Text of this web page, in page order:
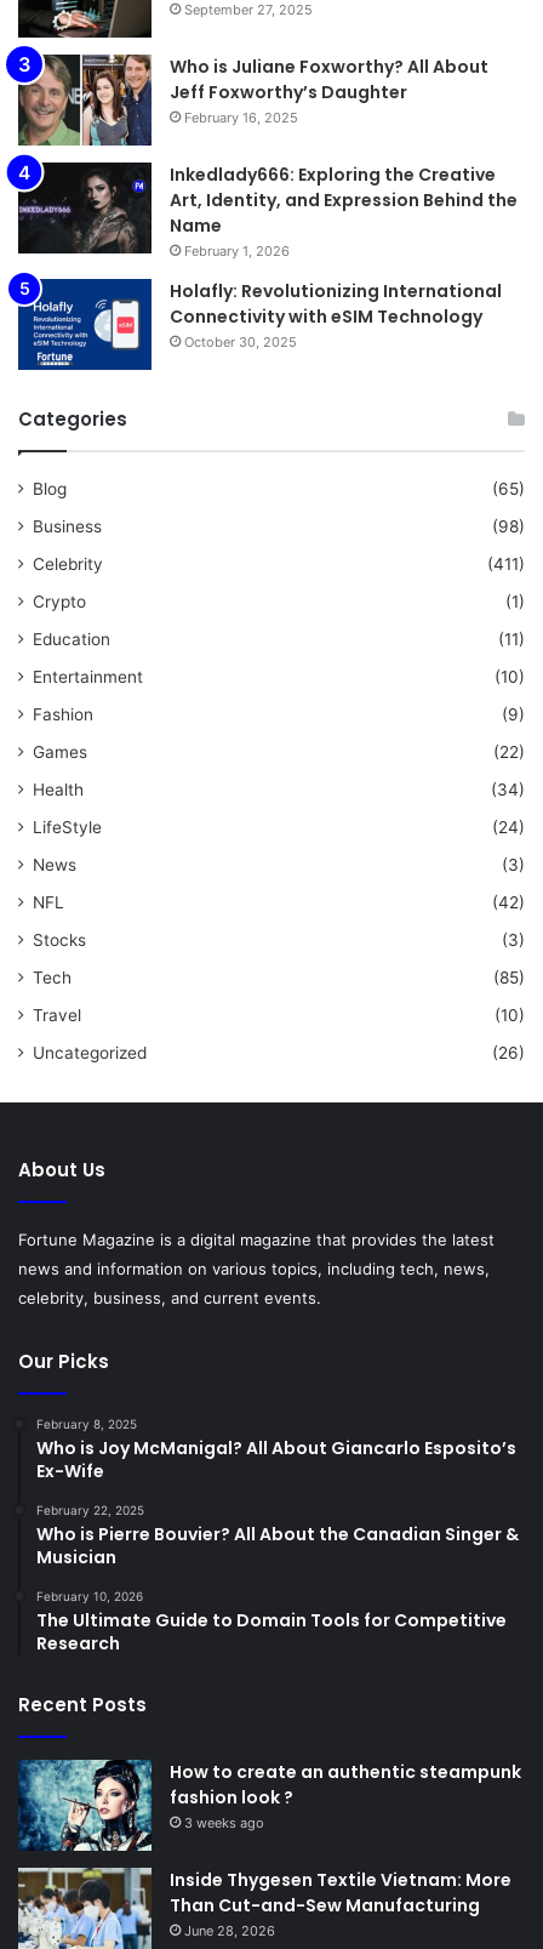
September 27, 2025
Who is Juliane Foxworthy? All About
Jeff Foxworthy’s Daughter
February 16, 2025
Inkedlady666: Exploring the Creative
Art, Identity, and Expression Behind the
Name
February 1, 2026
Holafly: Revolutionizing International
Connectivity with eSIM Technology
October 30, 2025
Categories
Blog
(65)
Business
(98)
Celebrity
(411)
Crypto
(1)
Education
(11)
Entertainment
(10)
Fashion
(9)
Games
(22)
Health
(34)
LifeStyle
(24)
News
(3)
NFL
(42)
Stocks
(3)
Tech
(85)
Travel
(10)
Uncategorized
(26)
About Us
Fortune Magazine is a digital magazine that provides the latest
news and information on various topics, including tech, news,
celebrity, business, and current events.
Our Picks
February 8, 2025
Who is Joy McManigal? All About Giancarlo Esposito’s
Ex-Wife
February 22, 2025
Who is Pierre Bouvier? All About the Canadian Singer &
Musician
February 10, 2026
The Ultimate Guide to Domain Tools for Competitive
Research
Recent Posts
How to create an authentic steampunk
fashion look ?
3 weeks ago
Inside Thygesen Textile Vietnam: More
Than Cut-and-Sew Manufacturing
June 28, 2026